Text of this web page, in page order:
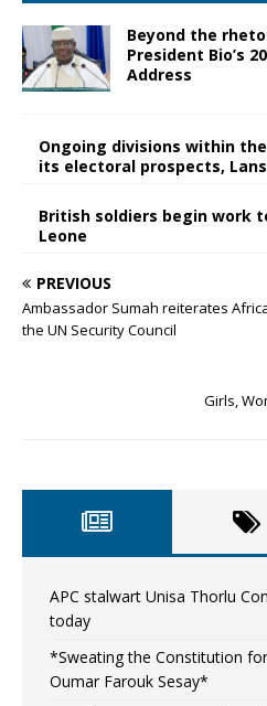
Beyond the
President Bio’s
Address
Ongoing divisions within
its electoral prospects,
British soldiers begin work
Leone
PREVIOUS
Ambassador Sumah reiterates
the UN Security Council
Girls,
APC stalwart Unisa Thorlu
today
*Sweating the Constitution
Oumar Farouk Sesay*